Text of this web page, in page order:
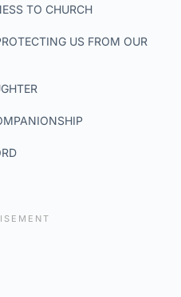
TO CHURCH
US FROM OUR